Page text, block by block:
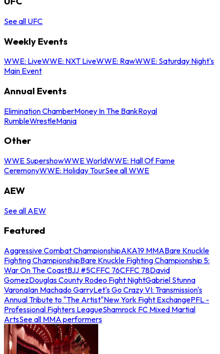
See all UFC
Weekly Events
WWE: LiveWWE: NXT LiveWWE: RawWWE: Saturday Night's
Main Event
Annual Events
Elimination ChamberMoney In The BankRoyal
RumbleWrestleMania
Other
WWE SupershowWWE WorldWWE: Hall Of Fame
CeremonyWWE: Holiday TourSee all WWE
AEW
See all AEW
Featured
Aggressive Combat ChampionshipAKA19 MMABare Knuckle
Fighting ChampionshipBare Knuckle Fighting Championship 5:
War On The CoastBJJ #5CFFC 76CFFC 78David
GomezDouglas County Rodeo Fight NightGabriel Stunna
VaronaIan Machado GarryLet's Go Crazy VI: Transmission's
Annual Tribute to "The Artist"New York Fight ExchangePFL -
Professional Fighters LeagueShamrock FC Mixed Martial
ArtsSee all MMA performers